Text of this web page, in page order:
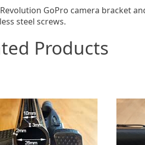
GoPro camera bracket
steel screws.
Products